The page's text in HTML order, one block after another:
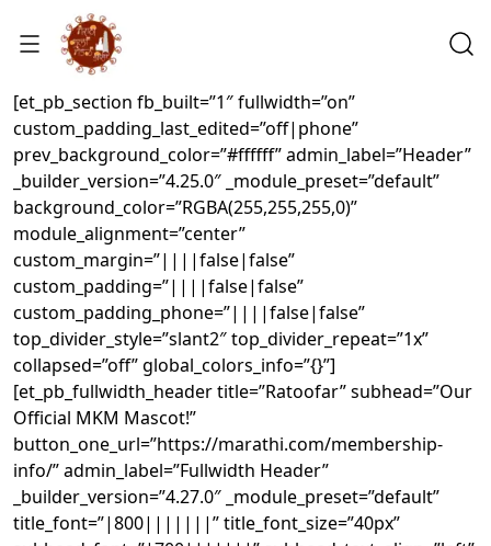
[et_pb_section fb_built=”1″ fullwidth=”on”
custom_padding_last_edited=”off|phone”
prev_background_color=”#ffffff” admin_label=”Header”
_builder_version=”4.25.0″ _module_preset=”default”
background_color=”RGBA(255,255,255,0)”
module_alignment=”center”
custom_margin=”||||false|false”
custom_padding=”||||false|false”
custom_padding_phone=”||||false|false”
top_divider_style=”slant2″ top_divider_repeat=”1x”
collapsed=”off” global_colors_info=”{}”]
[et_pb_fullwidth_header title=”Ratoofar” subhead=”Our
Official MKM Mascot!”
button_one_url=”https://marathi.com/membership-
info/” admin_label=”Fullwidth Header”
_builder_version=”4.27.0″ _module_preset=”default”
title_font=”|800|||||||” title_font_size=”40px”